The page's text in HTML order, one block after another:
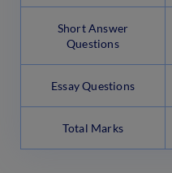
Short Answer
Questions
Essay Questions
Total Marks